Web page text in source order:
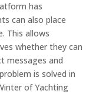
has
can also place
This allows
whether they can
messages and
is solved in
of Yachting